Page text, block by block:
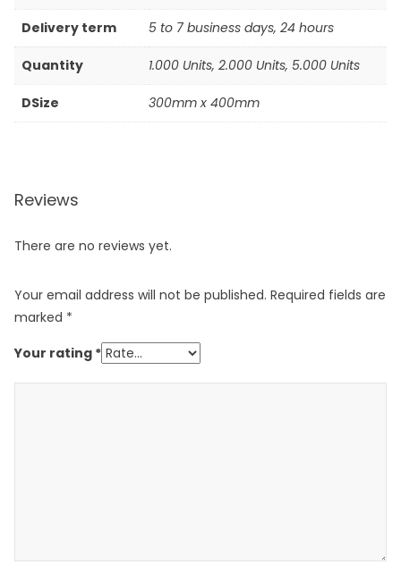
Delivery term 5 to 7 business days, 24 hours
Quantity 1.000 Units, 2.000 Units, 5.000 Units
DSize 300mm x 400mm
Reviews
There are no reviews yet.
Your email address will not be published. Required fields are
marked *
Your rating *